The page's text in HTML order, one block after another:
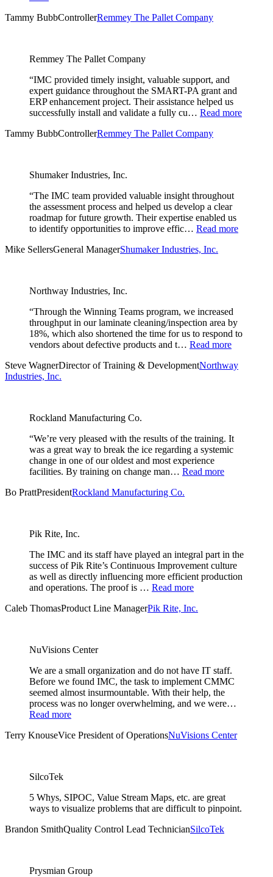
Tammy BubbControllerRemmey The Pallet Company
Remmey The Pallet Company
“IMC provided timely insight, valuable support, and
expert guidance throughout the SMART-PA grant and
ERP enhancement project. Their assistance helped us
successfully install and validate a fully cu… Read more
Tammy BubbControllerRemmey The Pallet Company
Shumaker Industries, Inc.
“The IMC team provided valuable insight throughout
the assessment process and helped us develop a clear
roadmap for future growth. Their expertise enabled us
to identify opportunities to improve effic… Read more
Mike SellersGeneral ManagerShumaker Industries, Inc.
Northway Industries, Inc.
“Through the Winning Teams program, we increased
throughput in our laminate cleaning/inspection area by
18%, which also shortened the time for us to respond to
vendors about defective products and t… Read more
Steve WagnerDirector of Training & DevelopmentNorthway
Industries, Inc.
Rockland Manufacturing Co.
“We’re very pleased with the results of the training. It
was a great way to break the ice regarding a systemic
change in one of our oldest and most experience
facilities. By training on change man… Read more
Bo PrattPresidentRockland Manufacturing Co.
Pik Rite, Inc.
The IMC and its staff have played an integral part in the
success of Pik Rite’s Continuous Improvement culture
as well as directly influencing more efficient production
and operations. The proof is … Read more
Caleb ThomasProduct Line ManagerPik Rite, Inc.
NuVisions Center
We are a small organization and do not have IT staff.
Before we found IMC, the task to implement CMMC
seemed almost insurmountable. With their help, the
process was no longer overwhelming, and we were…
Read more
Terry KnouseVice President of OperationsNuVisions Center
SilcoTek
5 Whys, SIPOC, Value Stream Maps, etc. are great
ways to visualize problems that are difficult to pinpoint.
Brandon SmithQuality Control Lead TechnicianSilcoTek
Prysmian Group